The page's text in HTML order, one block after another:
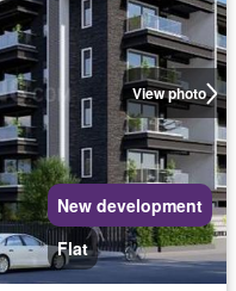
View photo
New development
Flat